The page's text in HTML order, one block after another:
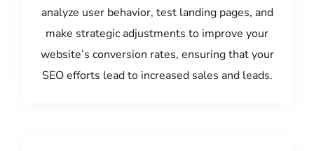
analyze user behavior, test landing pages, and
make strategic adjustments to improve your
website’s conversion rates, ensuring that your
SEO efforts lead to increased sales and leads.